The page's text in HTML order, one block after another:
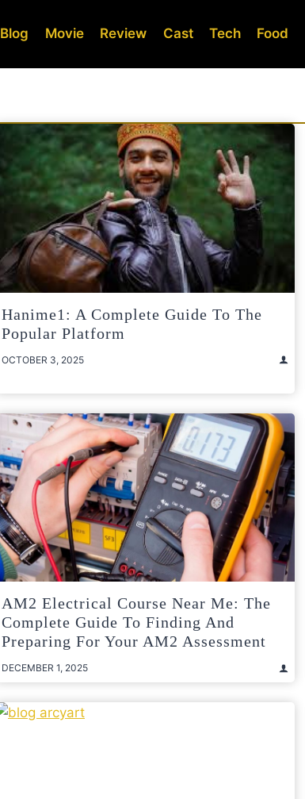
Blog Movie Review Cast Tech Food
Hanime1: A Complete Guide To The
Popular Platform
OCTOBER 3, 2025
AM2 Electrical Course Near Me: The
Complete Guide To Finding And
Preparing For Your AM2 Assessment
DECEMBER 1, 2025